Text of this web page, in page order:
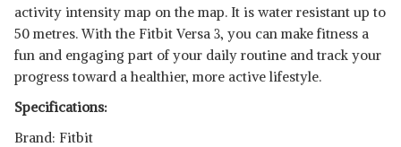
activity intensity map on the map. It is water resistant up to
50 metres. With the Fitbit Versa 3, you can make fitness a
fun and engaging part of your daily routine and track your
progress toward a healthier, more active lifestyle.
Specifications:
Brand: Fitbit